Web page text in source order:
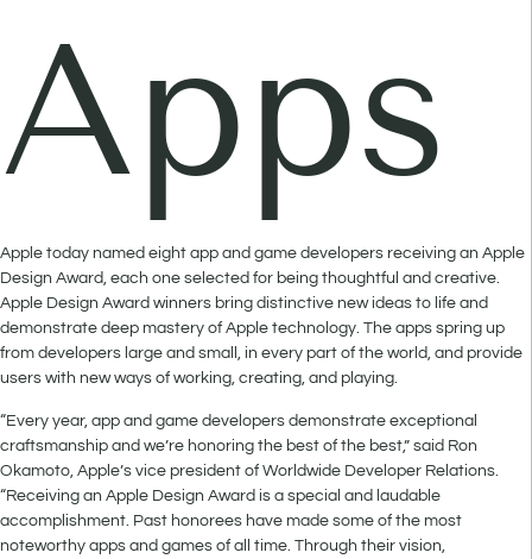
Apps
Apple today named eight app and game developers receiving an Apple
Design Award, each one selected for being thoughtful and creative.
Apple Design Award winners bring distinctive new ideas to life and
demonstrate deep mastery of Apple technology. The apps spring up
from developers large and small, in every part of the world, and provide
users with new ways of working, creating, and playing.
“Every year, app and game developers demonstrate exceptional
craftsmanship and we’re honoring the best of the best,” said Ron
Okamoto, Apple’s vice president of Worldwide Developer Relations.
“Receiving an Apple Design Award is a special and laudable
accomplishment. Past honorees have made some of the most
noteworthy apps and games of all time. Through their vision,